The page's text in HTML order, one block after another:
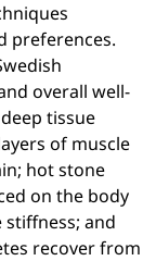
preferences.
overall well-
tissue
of muscle
hot stone
on the body
and
recover from